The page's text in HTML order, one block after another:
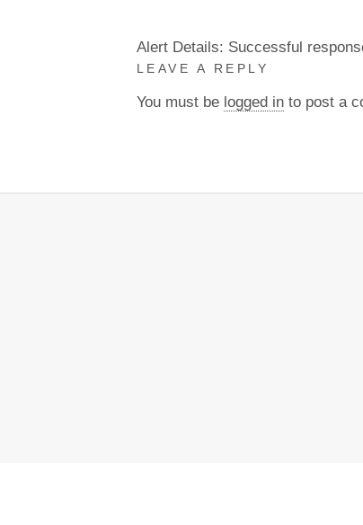
Alert Details: Successful
LEAVE A REPLY
You must be logged in to post a